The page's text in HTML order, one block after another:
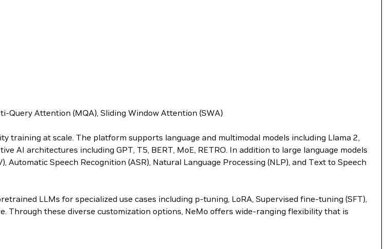
Query Attention (MQA), Sliding Window Attention (SWA)
at scale. The platform supports language and multimodal models including Llama 2,
AI architectures including GPT, T5, BERT, MoE, RETRO. In addition to large language models
Speech Recognition (ASR), Natural Language Processing (NLP), and Text to Speech
LLMs for specialized use cases including p-tuning, LoRA, Supervised fine-tuning (SFT),
Through these diverse customization options, NeMo offers wide-ranging flexibility that is